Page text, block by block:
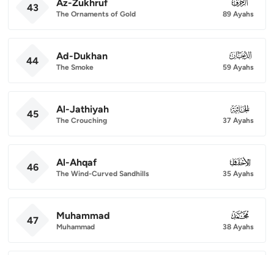
43 Az-Zukhruf
The Ornaments of Gold 89 Ayahs
44 Ad-Dukhan
The Smoke
044
59 Ayahs
45 Al-Jathiyah
The Crouching
045
37 Ayahs
46 Al-Ahqaf
The Wind-Curved Sandhills
046
35 Ayahs
47 Muhammad
Muhammad
047
38 Ayahs